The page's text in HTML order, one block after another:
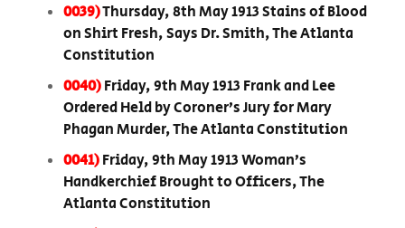
0039)Thursday, 8th May 1913 Stains of Blood
on Shirt Fresh, Says Dr. Smith, The Atlanta
Constitution
0040)Friday, 9th May 1913 Frank and Lee
Ordered Held by Coroner’s Jury for Mary
Phagan Murder, The Atlanta Constitution
0041)Friday, 9th May 1913 Woman’s
Handkerchief Brought to Officers, The
Atlanta Constitution